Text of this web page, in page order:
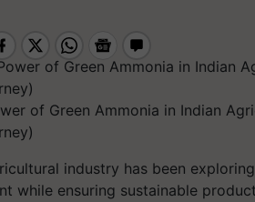
of Green Ammonia in Indian
industry has been
while ensuring sustainable